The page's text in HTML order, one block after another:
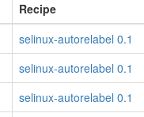
Recipe
selinux-autorelabel 0.1
selinux-autorelabel 0.1
selinux-autorelabel 0.1